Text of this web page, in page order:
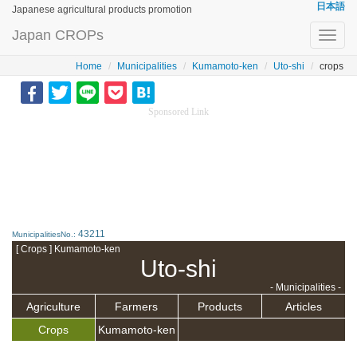
Japanese agricultural products promotion 日本語
Japan CROPs
Home Municipalities Kumamoto-ken Uto-shi crops
Sponsored Link
MunicipalitiesNo.: 43211
[ Crops ] Kumamoto-ken
Uto-shi
- Municipalities -
Agriculture Farmers Products
Articles
Crops
Kumamoto-ken